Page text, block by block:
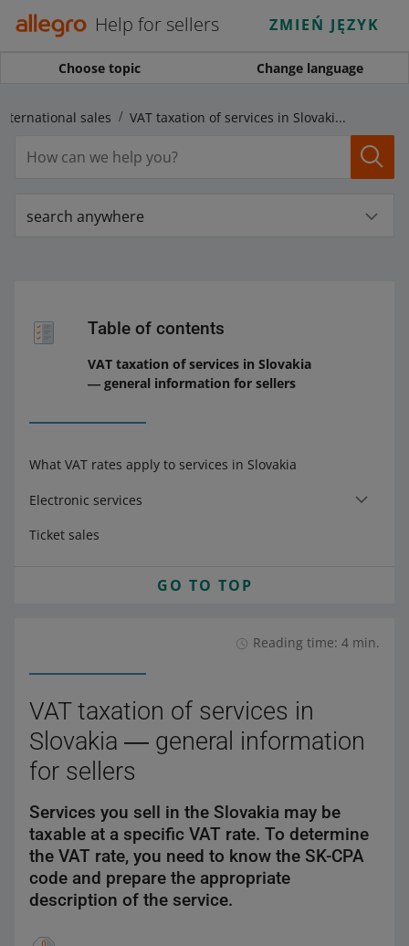
Help for sellers ZMIEŃ JĘZYK
Choose topic Change language
sales VAT taxation of services in Slovakia ― general information for sellers
search anywhere
Table of contents
VAT taxation of services in Slovakia
― general information for sellers
What VAT rates apply to services in Slovakia
Electronic services
Ticket sales
GO TO TOP
Reading time: 4 min.
VAT taxation of services in
Slovakia ― general information
for sellers
Services you sell in the Slovakia may be
taxable at a specific VAT rate. To determine
the VAT rate, you need to know the SK-CPA
code and prepare the appropriate
description of the service.